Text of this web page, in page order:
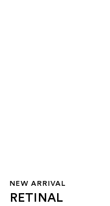
NEW ARRIVAL
RETINAL